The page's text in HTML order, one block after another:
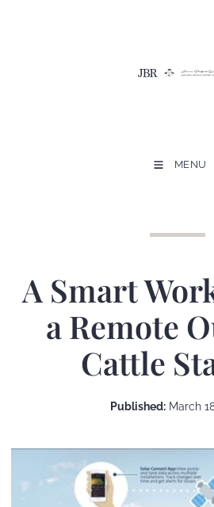
MENU
A Smart
a Remote
Cattle
Published:March